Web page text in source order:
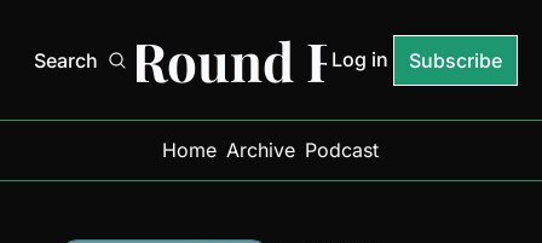
Search
Next Round Ready
Log in Subscribe
Home Archive Podcast